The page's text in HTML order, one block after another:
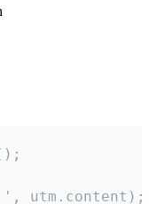
', utm.content);